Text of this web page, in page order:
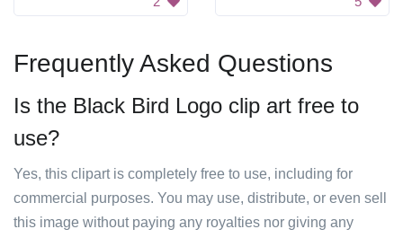
Frequently Asked Questions
Is the Black Bird Logo clip art free to
use?
Yes, this clipart is completely free to use, including for
commercial purposes. You may use, distribute, or even sell
this image without paying any royalties nor giving any